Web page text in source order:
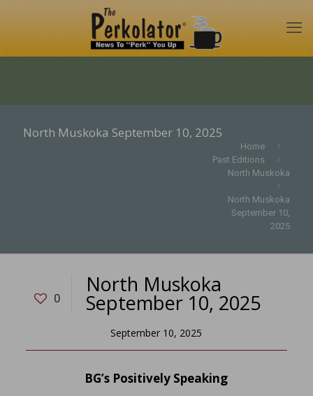
North Muskoka September 10, 2025
Home
Past Editions
North Muskoka
North Muskoka
September 10,
2025
0
North Muskoka
September 10, 2025
September 10, 2025
BG’s Positively Speaking